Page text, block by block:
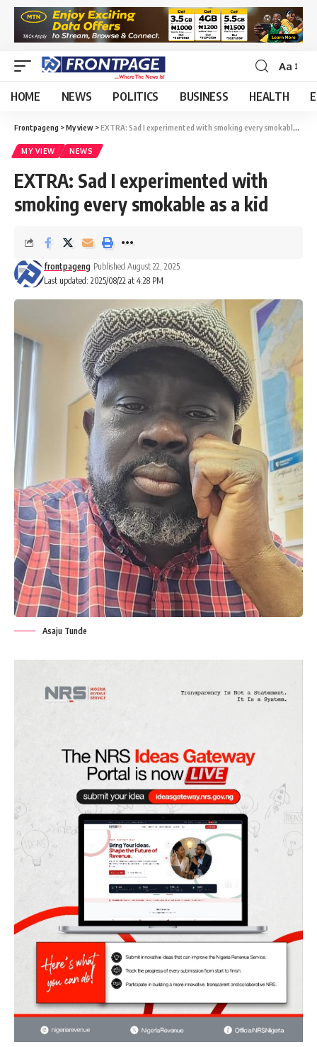
Aa
HOME NEWS POLITICS BUSINESS HEALTH
Frontpageng >My view >EXTRA: Sad I experimented with smoking every smokable as a kid
MY VIEW NEWS
EXTRA: Sad I experimented with
smoking every smokable as a kid
Last updated: 2025/08/22 at 4:28 PM
frontpageng Published August 22, 2025
Asaju Tunde